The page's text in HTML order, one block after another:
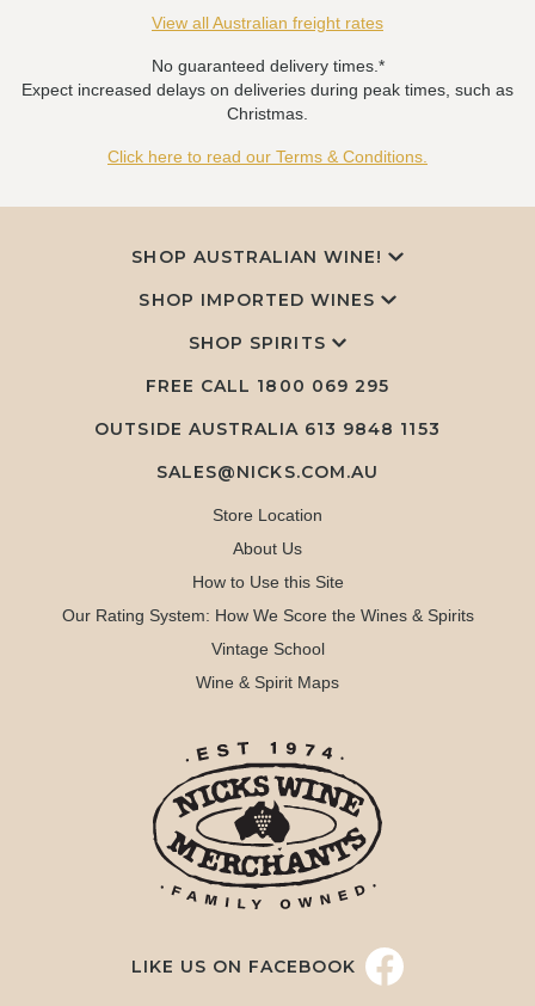
View all Australian freight rates
No guaranteed delivery times.*
Expect increased delays on deliveries during peak times, such as
Christmas.
Click here to read our Terms & Conditions.
SHOP AUSTRALIAN WINE!
SHOP IMPORTED WINES
SHOP SPIRITS
FREE CALL 1800 069 295
OUTSIDE AUSTRALIA 613 9848 1153
SALES@NICKS.COM.AU
Store Location
About Us
How to Use this Site
Our Rating System: How We Score the Wines & Spirits
Vintage School
Wine & Spirit Maps
LIKE US ON FACEBOOK